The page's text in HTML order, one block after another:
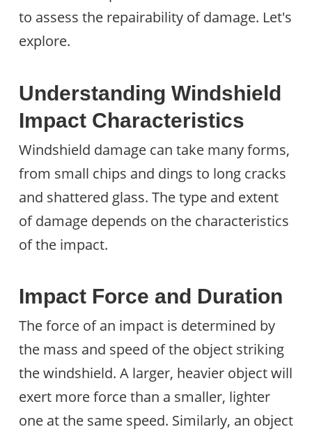
to assess the repairability of damage. Let's
explore.
Understanding Windshield
Impact Characteristics
Windshield damage can take many forms,
from small chips and dings to long cracks
and shattered glass. The type and extent
of damage depends on the characteristics
of the impact.
Impact Force and Duration
The force of an impact is determined by
the mass and speed of the object striking
the windshield. A larger, heavier object will
exert more force than a smaller, lighter
one at the same speed. Similarly, an object